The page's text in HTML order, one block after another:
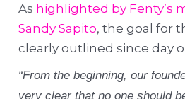
As highlighted by Fenty’s
Sandy Sapito, the goal for
clearly outlined since day
“From the beginning, our
very clear that no one should